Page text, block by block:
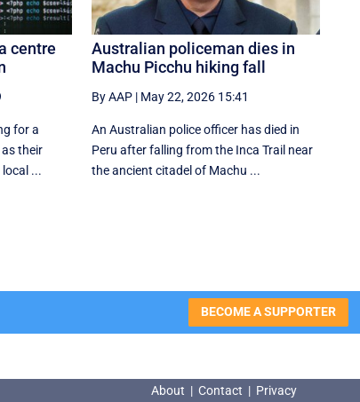
centre
for a
their
...
Australian policeman dies in
Machu Picchu hiking fall
By AAP | May 22, 2026 15:41
An Australian police officer has died in
Peru after falling from the Inca Trail near
the ancient citadel of Machu ...
BECOME A SUPPORTER
About | Contact | Privacy